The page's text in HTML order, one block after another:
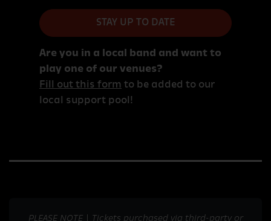
STAY UP TO DATE
Are you in a local band and want to
play one of our venues?
Fill out this form to be added to our
local support pool!
PLEASE NOTE | Tickets purchased via third-party or